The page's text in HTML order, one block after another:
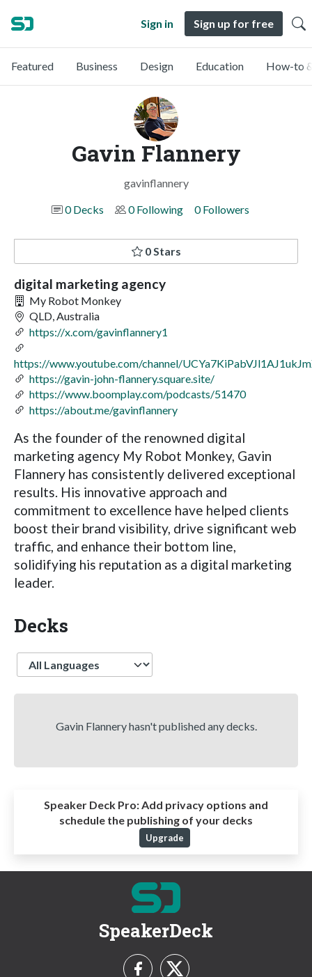
Sign in Sign up for free
Featured Business Design Education How-to
Gavin Flannery
gavinflannery
0 Decks
0 Following 0 Followers
0 Stars
digital marketing agency
My Robot Monkey
QLD, Australia
https://x.com/gavinflannery1
https://www.youtube.com/channel/
https://gavin-john-flannery.square.site/
https://www.boomplay.com/podcasts/51470
https://about.me/gavinflannery
As the founder of the renowned digital
marketing agency My Robot Monkey, Gavin
Flannery has consistently delivered exceptional
results. His innovative approach and
commitment to excellence have helped clients
boost their brand visibility, drive significant web
traffic, and enhance their bottom line,
solidifying his reputation as a digital marketing
leader.
Decks
Language
Gavin Flannery hasn't published any decks.
Speaker Deck Pro: Add privacy options and
schedule the publishing of your decks
Upgrade
SpeakerDeck